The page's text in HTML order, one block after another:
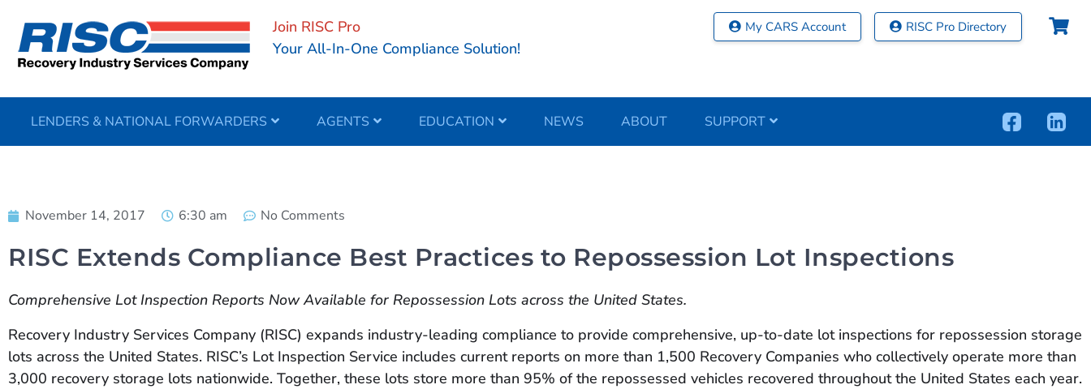
Join RISC Pro
Your All-In-One Compliance Solution!
My CARS Account RISC Pro Directory
LENDERS & NATIONAL FORWARDERS AGENTS EDUCATION NEWS ABOUT SUPPORT
November 14, 2017 6:30 am No Comments
RISC Extends Compliance Best Practices to Repossession Lot Inspections
Comprehensive Lot Inspection Reports Now Available for Repossession Lots across the United States.
Recovery Industry Services Company (RISC) expands industry-leading compliance to provide comprehensive, up-to-date lot inspections for repossession storage
lots across the United States. RISC’s Lot Inspection Service includes current reports on more than 1,500 Recovery Companies who collectively operate more than
3,000 recovery storage lots nationwide. Together, these lots store more than 95% of the repossessed vehicles recovered throughout the United States each year.